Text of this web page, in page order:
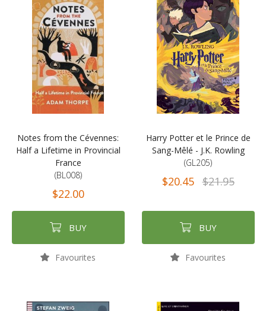
Notes from the Cévennes:
Half a Lifetime in Provincial
France
(BL008)
$22.00
BUY
Favourites
Harry Potter et le Prince de
Sang-Mêlé - J.K. Rowling
(GL205)
$20.45 $21.95
BUY
Favourites